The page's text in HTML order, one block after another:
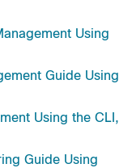
Using
Guide Using
Using the CLI,
Guide Using